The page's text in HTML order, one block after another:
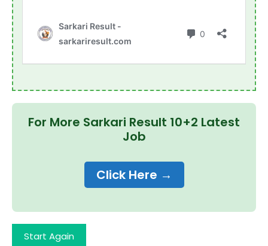
For More Sarkari Result 10+2 Latest
Job
Click Here →
Start Again